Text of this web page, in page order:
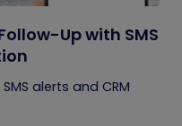
Up with SMS
alerts and CRM